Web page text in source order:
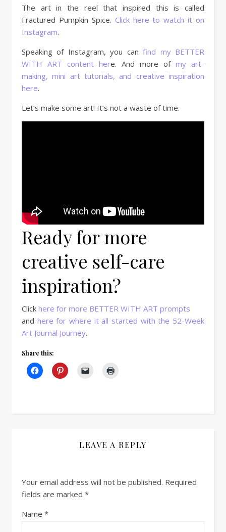
The art in the reel that inspired this is called
Fractured Pumpkin Spice. Click here to watch it on
Instagram.
Speaking of Instagram, you canfind my BETTER
WITH ART content here. And more of my art-
making, mini art tutorials, and creative inspiration
here.
Let’s make some art! It’s not a waste of time.
Ready for more
creative self-care
inspiration?
Click here for more BETTER WITH ART prompts
and here for where it all started with the 52-Week
Art Journal Journey.
Share this:
LEAVE A REPLY
Your email address will not be published. Required
fields are marked *
Name *